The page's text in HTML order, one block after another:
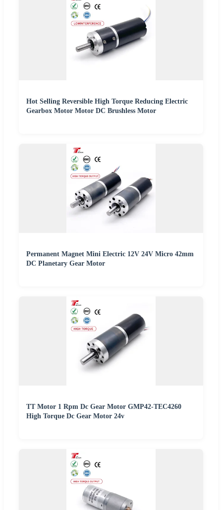
Hot Selling Reversible High Torque Reducing Electric
Gearbox Motor Motor DC Brushless Motor
Permanent Magnet Mini Electric 12V 24V Micro 42mm
DC Planetary Gear Motor
TT Motor 1 Rpm Dc Gear Motor GMP42-TEC4260
High Torque Dc Gear Motor 24v